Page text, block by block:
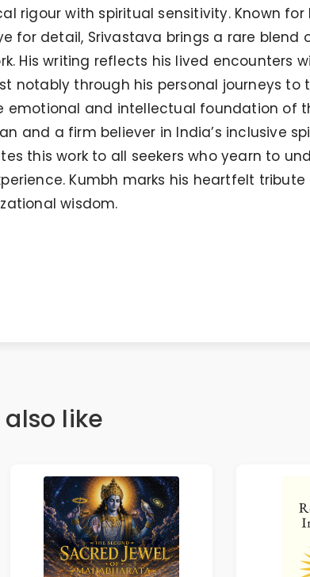
rigour with spiritual sensitivity. Known for
for detail, Srivastava brings a rare blend
His writing reflects his lived encounters
notably through his personal journeys to
emotional and intellectual foundation of
and a firm believer in India’s inclusive
this work to all seekers who yearn to
Kumbh marks his heartfelt
wisdom.
like